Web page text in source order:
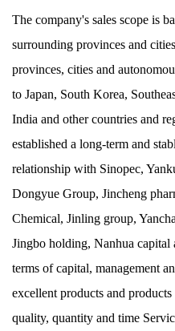
The company's sales scope is
surrounding provinces and
provinces, cities and
to Japan, South Korea,
India and other countries and
established a long-term and
relationship with Sinopec,
Dongyue Group, Jincheng
Chemical, Jinling group,
Jingbo holding, Nanhua capital
terms of capital, management
excellent products and
quality, quantity and time